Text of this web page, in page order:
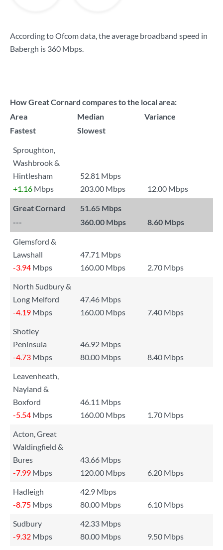
According to Ofcom data, the average broadband speed in
Babergh is 360 Mbps.
How Great Cornard compares to the local area:
Area
Median
Variance
Fastest
Slowest
Sproughton,
Washbrook &
Hintlesham
52.81 Mbps
+1.16 Mbps 203.00 Mbps 12.00 Mbps
Great Cornard
51.65 Mbps
---
360.00 Mbps 8.60 Mbps
Glemsford &
Lawshall
47.71 Mbps
-3.94 Mbps 160.00 Mbps
2.70 Mbps
North Sudbury &
Long Melford
47.46 Mbps
-4.19 Mbps 160.00 Mbps
7.40 Mbps
Shotley
Peninsula
46.92 Mbps
-4.73 Mbps 80.00 Mbps
8.40 Mbps
Leavenheath,
Nayland &
Boxford
46.11 Mbps
-5.54 Mbps 160.00 Mbps
1.70 Mbps
Acton, Great
Waldingfield &
Bures
43.66 Mbps
-7.99 Mbps 120.00 Mbps
6.20 Mbps
Hadleigh
42.9 Mbps
-8.75 Mbps 80.00 Mbps
6.10 Mbps
Sudbury
42.33 Mbps
-9.32 Mbps 80.00 Mbps
9.50 Mbps